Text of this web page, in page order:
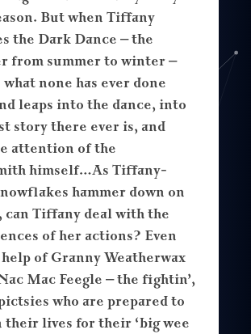
But when Tiffany
the Dark Dance – the
from summer to winter –
what none has ever done
leaps into the dance, into
story there ever is, and
attention of the
himself…As Tiffany-
hammer down on
can Tiffany deal with the
of her actions? Even
of Granny Weatherwax
Mac Feegle – the fightin’,
who are prepared to
their lives for their ‘big wee